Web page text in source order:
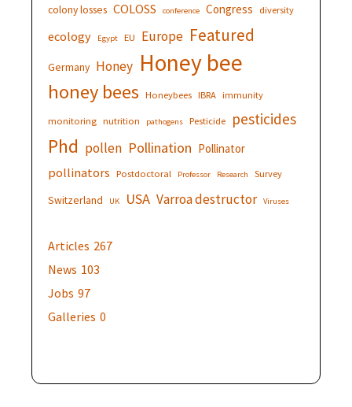
colony losses COLOSS conference Congress diversity
ecology Egypt EU Europe Featured
Germany Honey Honey bee
honey bees Honeybees IBRA immunity
monitoring nutrition pathogens Pesticide pesticides
Phd pollen Pollination Pollinator
pollinators Postdoctoral Professor Research Survey
Switzerland UK USA Varroa destructor Viruses
Articles 267
News 103
Jobs 97
Galleries 0